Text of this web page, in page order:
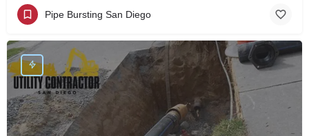
Pipe Bursting San Diego